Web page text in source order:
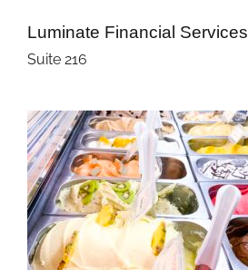
Luminate Financial Services
Suite 216